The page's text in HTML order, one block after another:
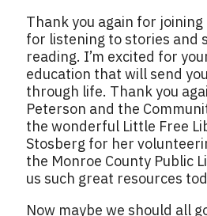
Thank you again for
for listening to stories and
reading. I’m excited for
education that will send
through life. Thank you
Peterson and the
the wonderful Little Free
Stosberg for her
the Monroe County Public
us such great resources
Now maybe we should all